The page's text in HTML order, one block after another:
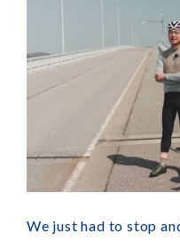
We just had to stop